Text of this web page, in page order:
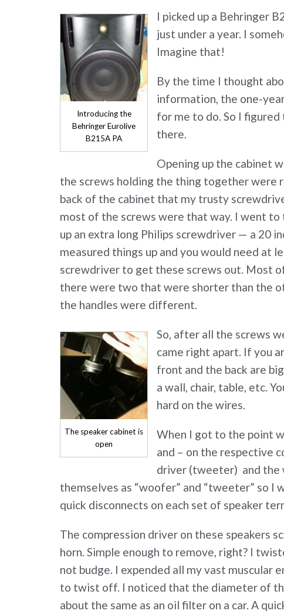
Introducing the
Behringer Eurolive
B215A PA
I picked up a Behringer
just under a year. I
Imagine that!
By the time I thought
information, the one-
for me to do. So I figured
there.
Opening up the cabinet
the screws holding the thing together were
back of the cabinet that my trusty
most of the screws were that way. I went to
up an extra long Philips screwdriver — a 20
measured things up and you would need at
screwdriver to get these screws out. Most
there were two that were shorter than the
the handles were different.
The speaker cabinet is
open
So, after all the screws
came right apart. If you
front and the back are
a wall, chair, table, etc.
hard on the wires.
When I got to the point
and – on the respective
driver (tweeter) and the
themselves as “woofer” and “tweeter” so I
quick disconnects on each set of speaker
The compression driver on these speakers
horn. Simple enough to remove, right? I
not budge. I expended all my vast muscular
to twist off. I noticed that the diameter of
about the same as an oil filter on a car. A